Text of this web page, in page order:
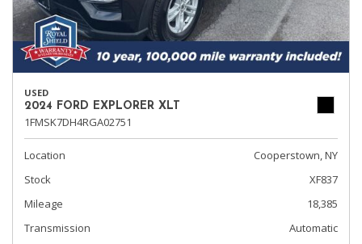
USED
2024 FORD EXPLORER XLT
1FMSK7DH4RGA02751
Location
Cooperstown, NY
Stock
XF837
Mileage
18,385
Transmission
Automatic